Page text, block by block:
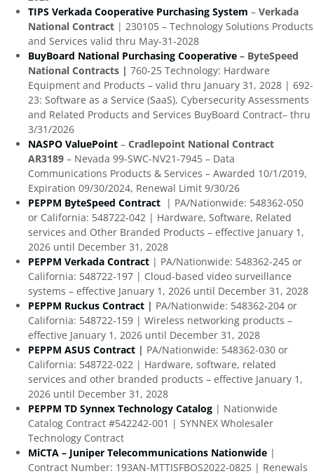
TIPS Verkada Cooperative Purchasing System – Verkada
National Contract | 230105 – Technology Solutions Products
and Services valid thru May-31-2028
BuyBoard National Purchasing Cooperative – ByteSpeed
National Contracts | 760-25 Technology: Hardware
Equipment and Products – valid thru January 31, 2028 | 692-
23: Software as a Service (SaaS), Cybersecurity Assessments
and Related Products and Services BuyBoard Contract– thru
3/31/2026
NASPO ValuePoint – Cradlepoint National Contract
AR3189 – Nevada 99-SWC-NV21-7945 – Data
Communications Products & Services – Awarded 10/1/2019,
Expiration 09/30/2024, Renewal Limit 9/30/26
PEPPM ByteSpeed Contract | PA/Nationwide: 548362-050
or California: 548722-042 | Hardware, Software, Related
services and Other Branded Products – effective January 1,
2026 until December 31, 2028
PEPPM Verkada Contract | PA/Nationwide: 548362-245 or
California: 548722-197 | Cloud-based video surveillance
systems – effective January 1, 2026 until December 31, 2028
PEPPM Ruckus Contract | PA/Nationwide: 548362-204 or
California: 548722-159 | Wireless networking products –
effective January 1, 2026 until December 31, 2028
PEPPM ASUS Contract | PA/Nationwide: 548362-030 or
California: 548722-022 | Hardware, software, related
services and other branded products – effective January 1,
2026 until December 31, 2028
PEPPM TD Synnex Technology Catalog | Nationwide
Catalog Contract #542242-001 | SYNNEX Wholesaler
Technology Contract
MiCTA – Juniper Telecommunications Nationwide |
Contract Number: 193AN-MTTISFBOS2022-0825 | Renewals